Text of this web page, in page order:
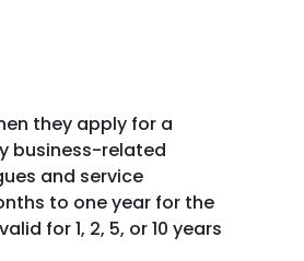
they apply for a
business-related
and service
to one year for the
for 1, 2, 5, or 10 years